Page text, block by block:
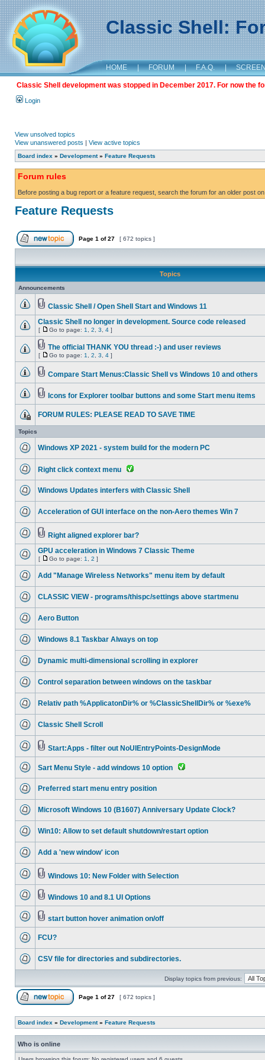
Classic Shell:
HOME | FORUM | F.A.Q. |
Classic Shell development was stopped in December 2017. For now the
Login
View unsolved topics
View unanswered posts | View active topics
Board index » Development» Feature Requests
Forum rules
Before posting a bug report or a feature request, search the forum for an older post
Feature Requests
Page 1 of27 [ 672 topics ]
Topics
Announcements
Classic Shell / Open Shell Start and Windows 11
Classic Shell no longer in development. Source code released
[ Go to page: 1 2 3 4 ]
The official THANK YOU thread :-) and user reviews
[ Go to page: 1 2 3 4 ]
Compare Start Menus:Classic Shell vs Windows 10 and others
Icons for Explorer toolbar buttons and some Start menu items
FORUM RULES: PLEASE READ TO SAVE TIME
Topics
Windows XP 2021 - system build for the modern PC
Right click context menu
Windows Updates interfers with Classic Shell
Acceleration of GUI interface on the non-Aero themes Win 7
Right aligned explorer bar?
GPU acceleration in Windows 7 Classic Theme
[ Go to page: 1 2 ]
Add "Manage Wireless Networks" menu item by default
CLASSIC VIEW - programs/thispc/settings above startmenu
Aero Button
Windows 8.1 Taskbar Always on top
Dynamic multi-dimensional scrolling in explorer
Control separation between windows on the taskbar
Relativ path %ApplicatonDir% or %ClassicShellDir% or %exe%
Classic Shell Scroll
Start:Apps - filter out NoUIEntryPoints-DesignMode
Sart Menu Style - add windows 10 option
Preferred start menu entry position
Microsoft Windows 10 (B1607) Anniversary Update Clock?
Win10: Allow to set default shutdown/restart option
Add a 'new window' icon
Windows 10: New Folder with Selection
Windows 10 and 8.1 UI Options
start button hover animation on/off
FCU?
CSV file for directories and subdirectories.
Display topics from previous:
Page 1 of27 [ 672 topics ]
Board index » Development» Feature Requests
Who is online